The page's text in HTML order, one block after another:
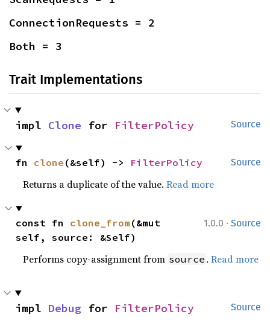
ConnectionRequests = 2
Both = 3
Trait Implementations
Source
impl Clone for FilterPolicy
Source
fn clone (&self) -> FilterPolicy
Returns a duplicate of the value.Read more
1.0.0 · Source
const fn clone_from (&mut
self, source: &Self)
Performs copy-assignment from source .Read more
Source
impl Debug for FilterPolicy